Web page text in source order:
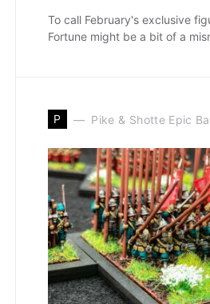
To call February's exclusive
Fortune might be a bit of a
P Pike & Shotte Epic